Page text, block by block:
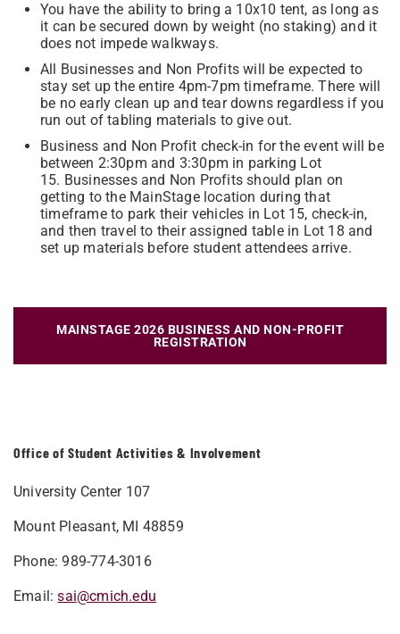
Office of Student Activities & Involvement
University Center 107
Mount Pleasant, MI 48859
Phone: 989-774-3016
Email:sai@cmich.edu​​
You have the ability to bring a 10x10 tent, as long as
it can be secured down by weight (no staking) and it
does not impede walkways.
All Businesses and Non Profits will be expected to
stay set up the entire 4pm-7pm timeframe. There will
be no early clean up and tear downs regardless if you
run out of tabling materials to give out.
Business and Non Profit check-in for the event will be
between 2:30pm and 3:30pm in parking Lot
15. Businesses and Non Profits should plan on
getting to the MainStage location during that
timeframe to park their vehicles in Lot 15, check-in,
and then travel to their assigned table in Lot 18 and
set up materials before student attendees arrive.
MAINSTAGE 2026 BUSINESS AND NON-PROFIT
REGISTRATION